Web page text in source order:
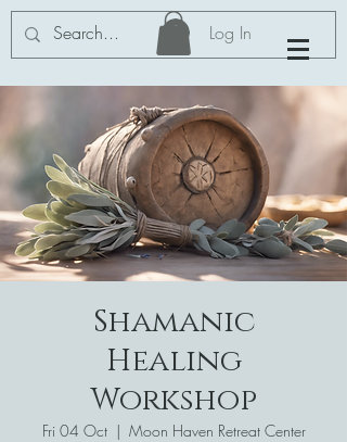
Log In
Shamanic
Healing
Workshop
Fri 04 Oct
  |
Moon Haven Retreat Center